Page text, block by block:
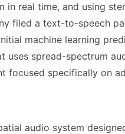
in real time, and using
filed a text-to-speech
machine learning
uses spread-spectrum
focused specifically on
audio system